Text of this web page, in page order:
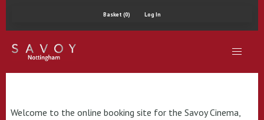
Basket (0) Log In
Welcome to the online booking site for the Savoy Cinema,